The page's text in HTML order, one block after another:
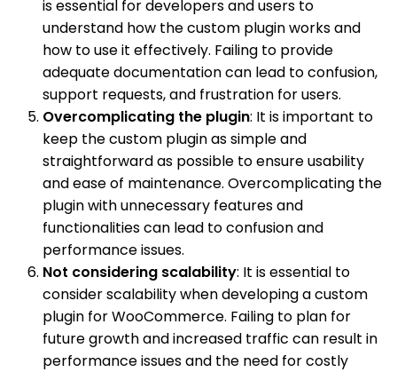
is essential for developers and users to
understand how the custom plugin works and
how to use it effectively. Failing to provide
adequate documentation can lead to confusion,
support requests, and frustration for users.
Overcomplicating the plugin: It is important to
keep the custom plugin as simple and
straightforward as possible to ensure usability
and ease of maintenance. Overcomplicating the
plugin with unnecessary features and
functionalities can lead to confusion and
performance issues.
Not considering scalability: It is essential to
consider scalability when developing a custom
plugin for WooCommerce. Failing to plan for
future growth and increased traffic can result in
performance issues and the need for costly